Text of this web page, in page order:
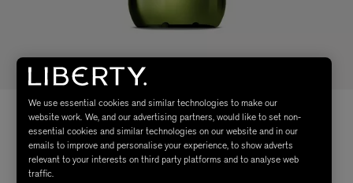
We use essential cookies and similar technologies to make our
website work. We, and our advertising partners, would like to set non-
essential cookies and similar technologies on our website and in our
emails to improve and personalise your experience, to show adverts
relevant to your interests on third party platforms and to analyse web
traffic.